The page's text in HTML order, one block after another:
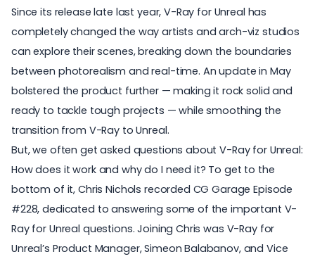
Since its release late last year,V-Ray for Unreal has
completely changed the way artists and arch-viz studios
can explore their scenes, breaking down the boundaries
between photorealism and real-time. An update in May
bolstered the product further — making it rock solid and
ready to tackle tough projects — while smoothing the
transition from V-Ray to Unreal.
But, we often get asked questions about V-Ray for Unreal:
How does it work and why do I need it? To get to the
bottom of it, Chris Nichols recorded CG Garage Episode
#228, dedicated to answering some of the important V-
Ray for Unreal questions. Joining Chris was V-Ray for
Unreal’s Product Manager, Simeon Balabanov, and Vice